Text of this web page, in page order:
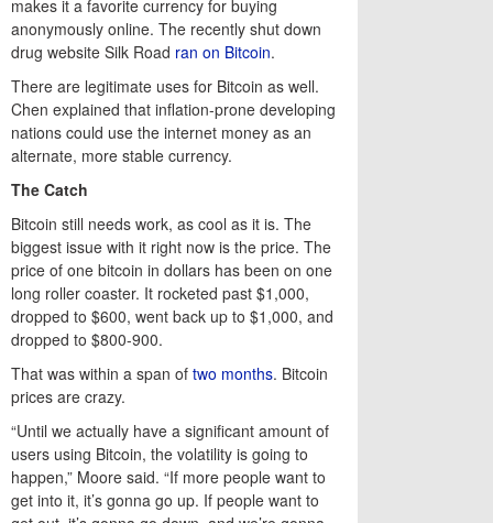
makes it a favorite currency for buying
anonymously online. The recently shut down
drug website Silk Road ran on Bitcoin.
There are legitimate uses for Bitcoin as well.
Chen explained that inflation-prone developing
nations could use the internet money as an
alternate, more stable currency.
The Catch
Bitcoin still needs work, as cool as it is. The
biggest issue with it right now is the price. The
price of one bitcoin in dollars has been on one
long roller coaster. It rocketed past $1,000,
dropped to $600, went back up to $1,000, and
dropped to $800-900.
That was within a span of two months. Bitcoin
prices are crazy.
“Until we actually have a significant amount of
users using Bitcoin, the volatility is going to
happen,” Moore said. “If more people want to
get into it, it’s gonna go up. If people want to